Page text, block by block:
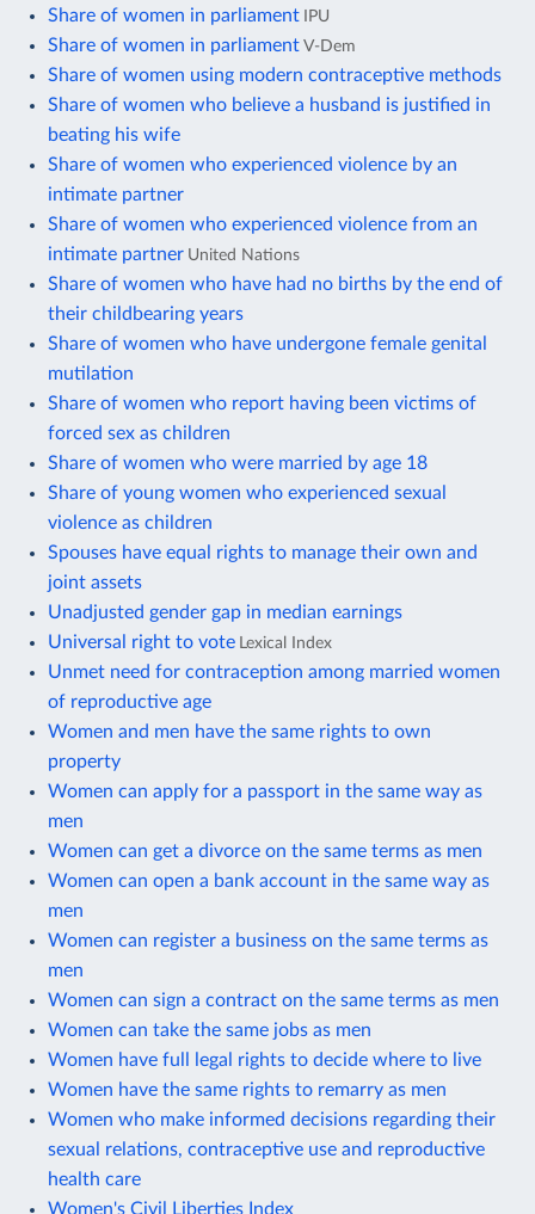
Share of women in parliament IPU
Share of women in parliament V-Dem
Share of women using modern contraceptive methods
Share of women who believe a husband is justified in
beating his wife
Share of women who experienced violence by an
intimate partner
Share of women who experienced violence from an
intimate partner United Nations
Share of women who have had no births by the end of
their childbearing years
Share of women who have undergone female genital
mutilation
Share of women who report having been victims of
forced sex as children
Share of women who were married by age 18
Share of young women who experienced sexual
violence as children
Spouses have equal rights to manage their own and
joint assets
Unadjusted gender gap in median earnings
Universal right to vote Lexical Index
Unmet need for contraception among married women
of reproductive age
Women and men have the same rights to own
property
Women can apply for a passport in the same way as
men
Women can get a divorce on the same terms as men
Women can open a bank account in the same way as
men
Women can register a business on the same terms as
men
Women can sign a contract on the same terms as men
Women can take the same jobs as men
Women have full legal rights to decide where to live
Women have the same rights to remarry as men
Women who make informed decisions regarding their
sexual relations, contraceptive use and reproductive
health care
Women's Civil Liberties Index